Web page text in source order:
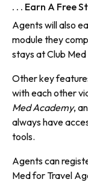
. . . Earn A Free
Agents will also
module they
stays at Club
Other key
with each other
Med Academy,
always have
tools.
Agents can
Med for Travel